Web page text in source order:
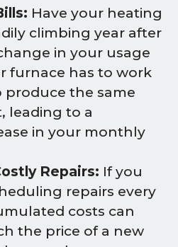
Have your heating
climbing year after
in your usage
furnace has to work
produce the same
leading to a
in your monthly
Repairs: If you
repairs every
costs can
the price of a new